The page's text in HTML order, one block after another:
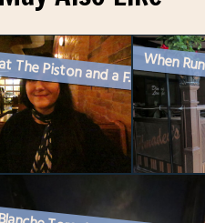
Dinner at The Piston and a Friend Reads Her Poetry